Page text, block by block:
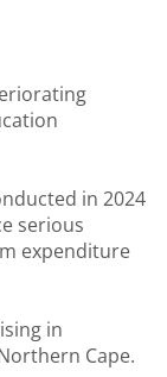
in 2024
serious
expenditure
in
Cape.